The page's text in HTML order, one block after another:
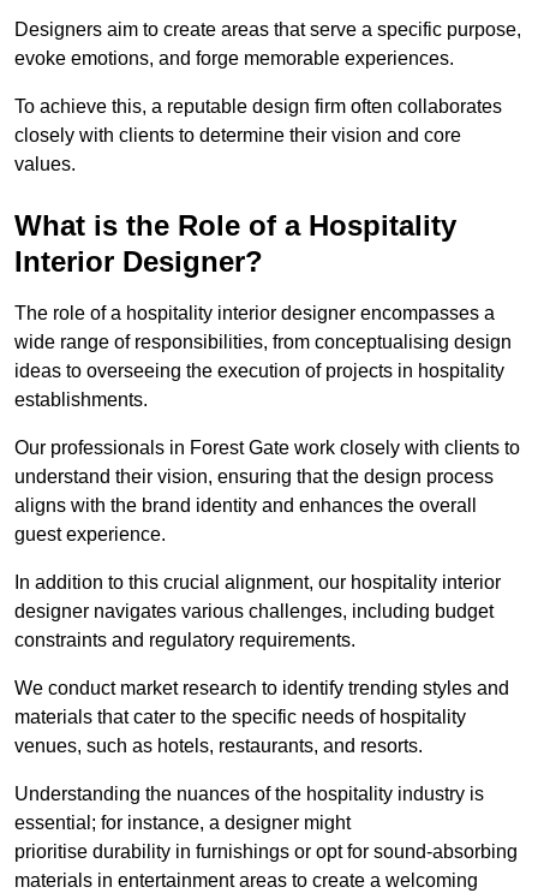
Designers aim to create areas that serve a specific purpose,
evoke emotions, and forge memorable experiences.
To achieve this, a reputable design firm often collaborates
closely with clients to determine their vision and core
values.
What is the Role of a Hospitality
Interior Designer?
The role of a hospitality interior designer encompasses a
wide range of responsibilities, from conceptualising design
ideas to overseeing the execution of projects in hospitality
establishments.
Our professionals in Forest Gate work closely with clients to
understand their vision, ensuring that the design process
aligns with the brand identity and enhances the overall
guest experience.
In addition to this crucial alignment, our hospitality interior
designer navigates various challenges, including budget
constraints and regulatory requirements.
We conduct market research to identify trending styles and
materials that cater to the specific needs of hospitality
venues, such as hotels, restaurants, and resorts.
Understanding the nuances of the hospitality industry is
essential; for instance, a designer might
prioritise durability in furnishings or opt for sound-absorbing
materials in entertainment areas to create a welcoming